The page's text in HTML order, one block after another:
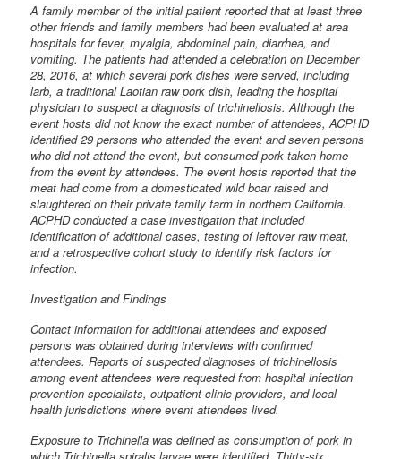
A family member of the initial patient reported that at least three
other friends and family members had been evaluated at area
hospitals for fever, myalgia, abdominal pain, diarrhea, and
vomiting. The patients had attended a celebration on December
28, 2016, at which several pork dishes were served, including
larb, a traditional Laotian raw pork dish, leading the hospital
physician to suspect a diagnosis of trichinellosis. Although the
event hosts did not know the exact number of attendees, ACPHD
identified 29 persons who attended the event and seven persons
who did not attend the event, but consumed pork taken home
from the event by attendees. The event hosts reported that the
meat had come from a domesticated wild boar raised and
slaughtered on their private family farm in northern California.
ACPHD conducted a case investigation that included
identification of additional cases, testing of leftover raw meat,
and a retrospective cohort study to identify risk factors for
infection.
Investigation and Findings
Contact information for additional attendees and exposed
persons was obtained during interviews with confirmed
attendees. Reports of suspected diagnoses of trichinellosis
among event attendees were requested from hospital infection
prevention specialists, outpatient clinic providers, and local
health jurisdictions where event attendees lived.
Exposure to Trichinella was defined as consumption of pork in